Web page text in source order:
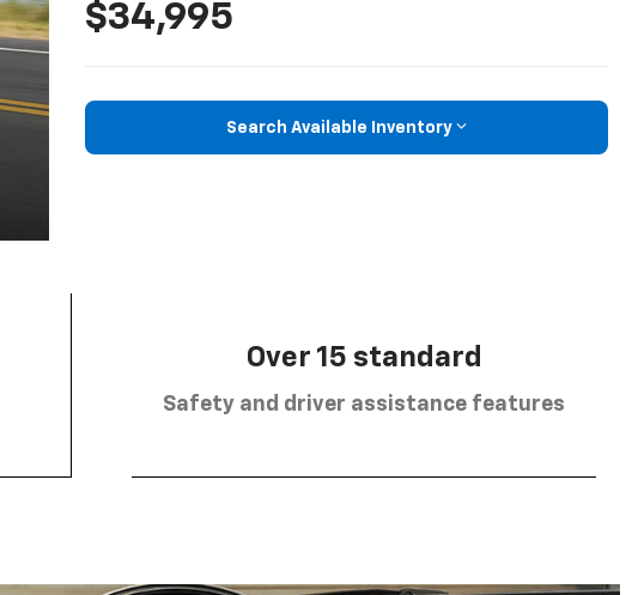
$34,995
Search Available Inventory
Over 15 standard
Safety and driver assistance features